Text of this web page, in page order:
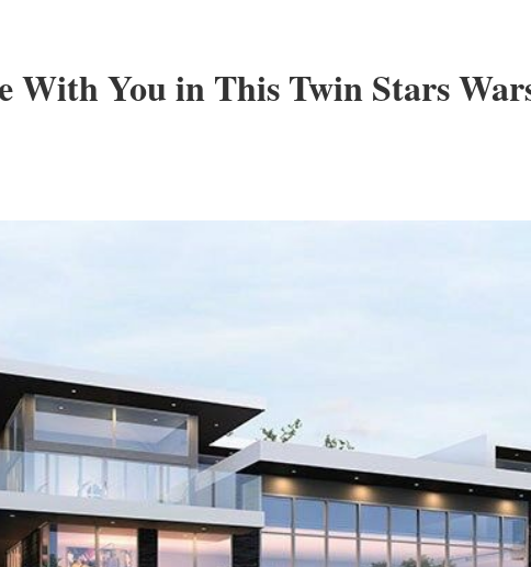
With You in This Twin Stars